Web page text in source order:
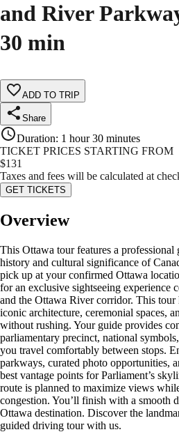
and River
30 min
ADD TO TRIP
Share
Duration: 1 hour 30 minutes
TICKET PRICES STARTING FROM
$131
Taxes and fees will be calculated at
GET TICKETS
Overview
This Ottawa tour features a professional
history and cultural significance of
pick up at your confirmed Ottawa
for an exclusive sightseeing experience
and the Ottawa River corridor. This tour
iconic architecture, ceremonial spaces,
without rushing. Your guide provides
parliamentary precinct, national
you travel comfortably between stops.
parkways, curated photo opportunities,
best vantage points for Parliament’s
route is planned to maximize views
congestion. You’ll finish with a smooth
Ottawa destination. Discover the
guided driving tour with us.